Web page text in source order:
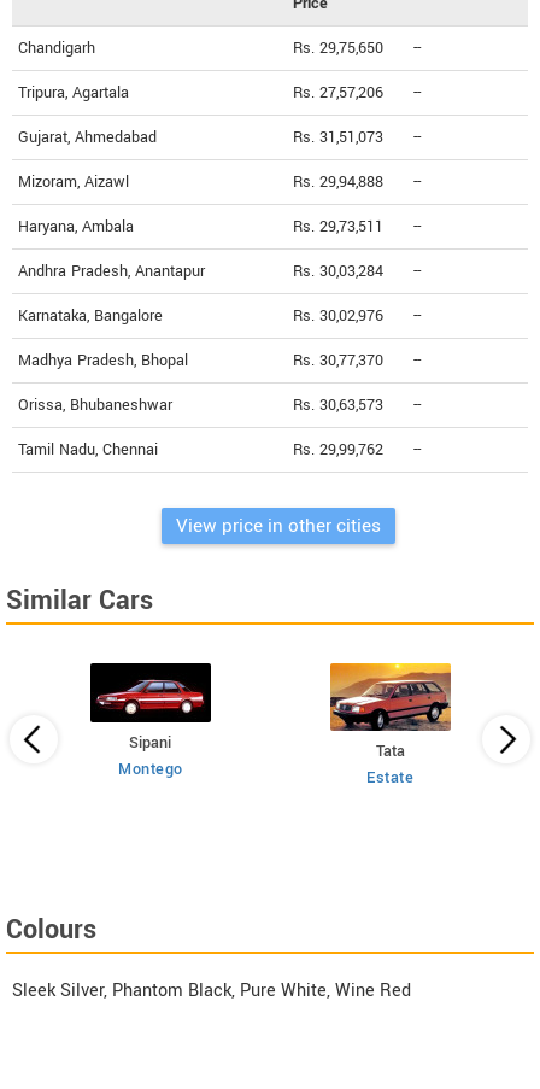
Chandigarh Rs. 29,75,650 --
Tripura, Agartala Rs. 27,57,206 --
Gujarat, Ahmedabad Rs. 31,51,073 --
Mizoram, Aizawl Rs. 29,94,888 --
Haryana, Ambala Rs. 29,73,511 --
Andhra Pradesh, Anantapur Rs. 30,03,284 --
Karnataka, Bangalore Rs. 30,02,976 --
Madhya Pradesh, Bhopal Rs. 30,77,370 --
Orissa, Bhubaneshwar Rs. 30,63,573 --
Tamil Nadu, Chennai Rs. 29,99,762 --
View price in other cities
Similar Cars
Sipani
Montego
Tata
Estate
Colours
Sleek Silver, Phantom Black, Pure White, Wine Red